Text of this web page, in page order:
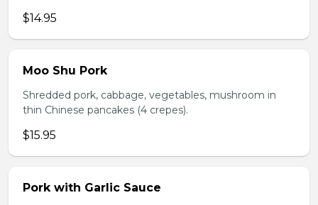
$14.95
Moo Shu Pork
Shredded pork, cabbage, vegetables, mushroom in
thin Chinese pancakes (4 crepes).
$15.95
Pork with Garlic Sauce